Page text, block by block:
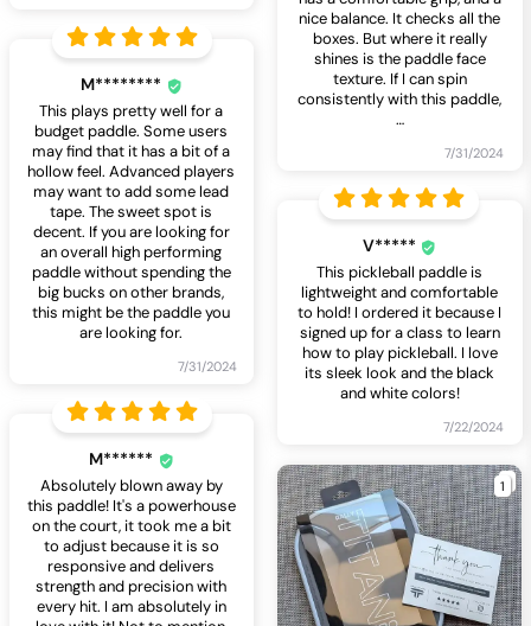
nice balance. It checks all the
boxes. But where it really
shines is the paddle face
texture. If I can spin
consistently with this paddle,
…
7/31/2024
M********
This plays pretty well for a
budget paddle. Some users
may find that it has a bit of a
hollow feel. Advanced players
may want to add some lead
tape. The sweet spot is
decent. If you are looking for
an overall high performing
paddle without spending the
big bucks on other brands,
this might be the paddle you
are looking for.
7/31/2024
V*****
This pickleball paddle is
lightweight and comfortable
to hold! I ordered it because I
signed up for a class to learn
how to play pickleball. I love
its sleek look and the black
and white colors!
7/22/2024
M******
Absolutely blown away by
this paddle! It's a powerhouse
on the court, it took me a bit
to adjust because it is so
responsive and delivers
strength and precision with
every hit. I am absolutely in